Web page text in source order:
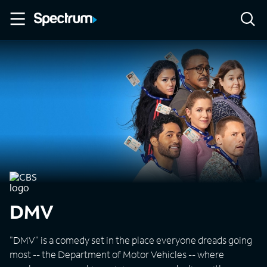
DMV
"DMV" is a comedy set in the place everyone dreads going
most -- the Department of Motor Vehicles -- where